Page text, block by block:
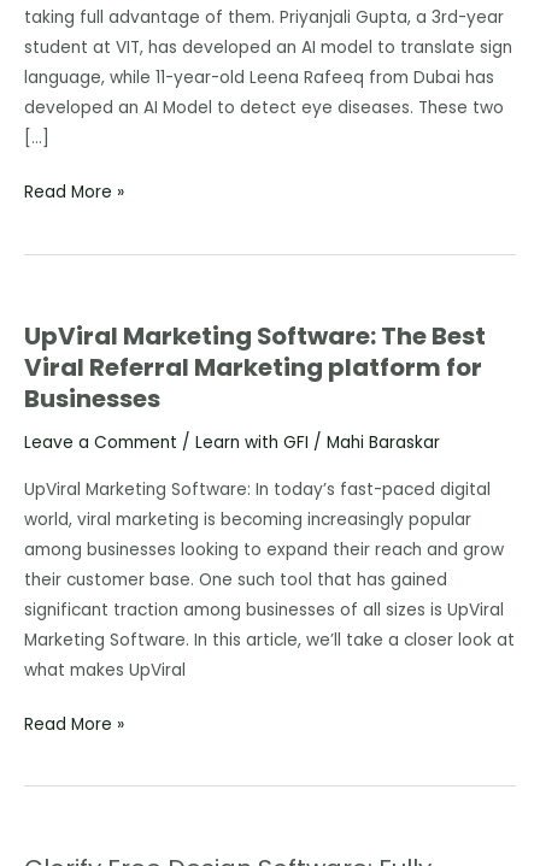
taking full advantage of them. Priyanjali Gupta, a 3rd-year
student at VIT, has developed an AI model to translate sign
language, while 11-year-old Leena Rafeeq from Dubai has
developed an AI Model to detect eye diseases. These two
[…]
Detect
Eye
Diseases
&
Translate
Language
Read More »
UpViral Marketing Software: The Best
Viral Referral Marketing platform for
Businesses
Leave a Comment / Learn with GFI / Mahi Baraskar
UpViral Marketing Software: In today’s fast-paced digital
world, viral marketing is becoming increasingly popular
among businesses looking to expand their reach and grow
their customer base. One such tool that has gained
significant traction among businesses of all sizes is UpViral
Marketing Software. In this article, we’ll take a closer look at
what makes UpViral
UpViral
Marketing
Software:
Best
Viral
Referral
Marketing
platform
for
Businesses
Read More »